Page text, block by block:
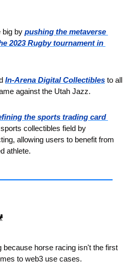
big by pushing the metaverse
2023 Rugby tournament in
In-Arena Digital Collectibles to all
against the Utah Jazz.
the sports trading card
collectibles field by
allowing users to benefit from
athlete.
because horse racing isn't the first
to web3 use cases.